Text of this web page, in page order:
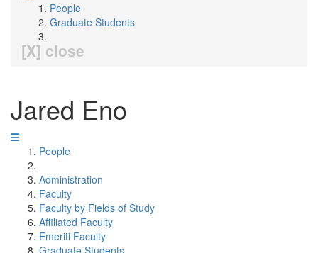
People
Graduate Students
[X] close
Jared Eno
People
Administration
Faculty
Faculty by Fields of Study
Affiliated Faculty
Emeriti Faculty
Graduate Students